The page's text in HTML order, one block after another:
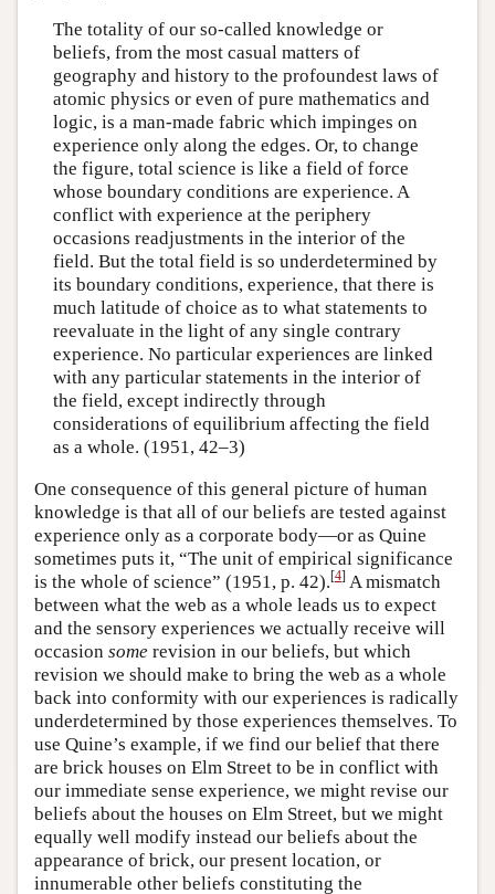
The totality of our so-called knowledge or
beliefs, from the most casual matters of
geography and history to the profoundest laws of
atomic physics or even of pure mathematics and
logic, is a man-made fabric which impinges on
experience only along the edges. Or, to change
the figure, total science is like a field of force
whose boundary conditions are experience. A
conflict with experience at the periphery
occasions readjustments in the interior of the
field. But the total field is so underdetermined by
its boundary conditions, experience, that there is
much latitude of choice as to what statements to
reevaluate in the light of any single contrary
experience. No particular experiences are linked
with any particular statements in the interior of
the field, except indirectly through
considerations of equilibrium affecting the field
as a whole. (1951, 42–3)
One consequence of this general picture of human
knowledge is that all of our beliefs are tested against
experience only as a corporate body—or as Quine
sometimes puts it, “The unit of empirical significance
is the whole of science” (1951, p. 42).[4] A mismatch
between what the web as a whole leads us to expect
and the sensory experiences we actually receive will
occasion some revision in our beliefs, but which
revision we should make to bring the web as a whole
back into conformity with our experiences is radically
underdetermined by those experiences themselves. To
use Quine’s example, if we find our belief that there
are brick houses on Elm Street to be in conflict with
our immediate sense experience, we might revise our
beliefs about the houses on Elm Street, but we might
equally well modify instead our beliefs about the
appearance of brick, our present location, or
innumerable other beliefs constituting the